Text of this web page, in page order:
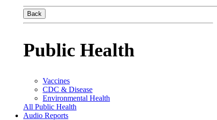
Back
Public Health
Vaccines
CDC & Disease
Environmental Health
All Public Health
Audio Reports